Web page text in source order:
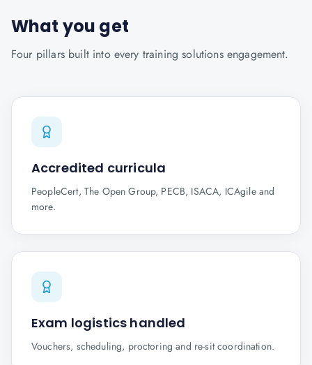
What you get
Four pillars built into every training solutionsengagement.
Accredited curricula
PeopleCert, The Open Group, PECB, ISACA, ICAgile and
more.
Exam logistics handled
Vouchers, scheduling, proctoring and re-sit coordination.